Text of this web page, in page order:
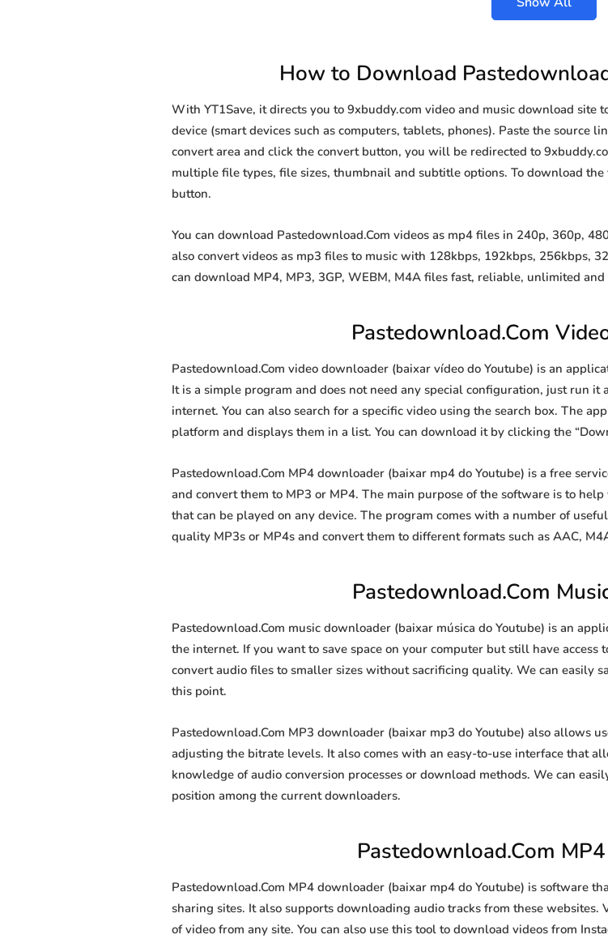
How to Download
With YT1Save, it directs you to 9xbuddy.com video and music download site
device (smart devices such as computers, tablets, phones). Paste the source
convert area and click the convert button, you will be redirected to
multiple file types, file sizes, thumbnail and subtitle options. To download
button.
You can download Pastedownload.Com videos as mp4 files in 240p, 360p,
also convert videos as mp3 files to music with 128kbps, 192kbps, 256kbps,
can download MP4, MP3, 3GP, WEBM, M4A files fast, reliable, unlimited and
Pastedownload.Com
Pastedownload.Com video downloader (baixar vídeo do Youtube) is an
It is a simple program and does not need any special configuration, just run
internet. You can also search for a specific video using the search box. The
platform and displays them in a list. You can download it by clicking the
Pastedownload.Com MP4 downloader (baixar mp4 do Youtube) is a free
and convert them to MP3 or MP4. The main purpose of the software is to
that can be played on any device. The program comes with a number of
quality MP3s or MP4s and convert them to different formats such as AAC,
Pastedownload.Com
Pastedownload.Com music downloader (baixar música do Youtube) is an
the internet. If you want to save space on your computer but still have
convert audio files to smaller sizes without sacrificing quality. We can easily
this point.
Pastedownload.Com MP3 downloader (baixar mp3 do Youtube) also allows
adjusting the bitrate levels. It also comes with an easy-to-use interface that
knowledge of audio conversion processes or download methods. We can
position among the current downloaders.
Pastedownload.Com
Pastedownload.Com MP4 downloader (baixar mp4 do Youtube) is software
sharing sites. It also supports downloading audio tracks from these
of video from any site. You can also use this tool to download videos from